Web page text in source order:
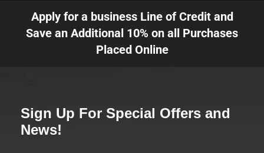
Apply for a business Line of Credit and
Save an Additional 10% on all Purchases
Placed Online
Sign Up For Special Offers and
News!